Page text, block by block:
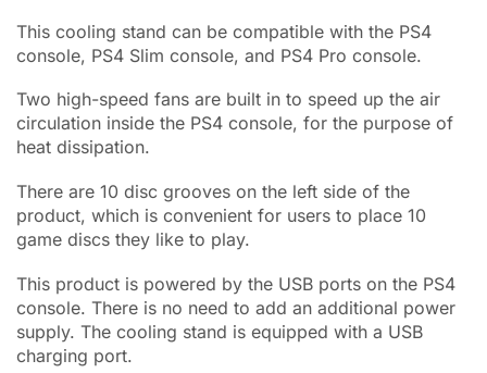
This cooling stand can be compatible with the PS4
console, PS4 Slim console, and PS4 Pro console.
Two high-speed fans are built in to speed up the air
circulation inside the PS4 console, for the purpose of
heat dissipation.
There are 10 disc grooves on the left side of the
product, which is convenient for users to place 10
game discs they like to play.
This product is powered by the USB ports on the PS4
console. There is no need to add an additional power
supply. The cooling stand is equipped with a USB
charging port.